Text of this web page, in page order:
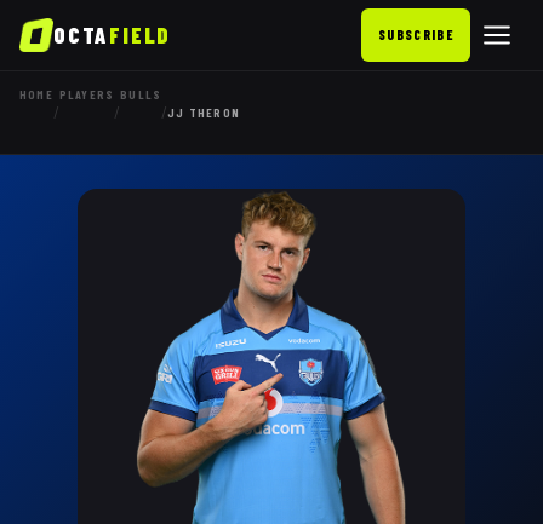
OCTAFIELD SUBSCRIBE
HOME
/
PLAYERS
/
BULLS
/JJ THERON